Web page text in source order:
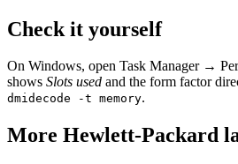
Check it yourself
On Windows, open Task Manager →
shows Slots used and the form factor
dmidecode -t memory.
More Hewlett-Packard